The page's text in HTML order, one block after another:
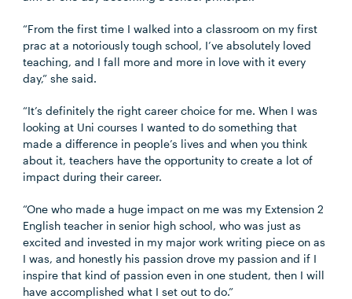
“From the first time I walked into a classroom on my first
prac at a notoriously tough school, I’ve absolutely loved
teaching, and I fall more and more in love with it every
day,” she said.
“It’s definitely the right career choice for me. When I was
looking at Uni courses I wanted to do something that
made a difference in people’s lives and when you think
about it, teachers have the opportunity to create a lot of
impact during their career.
“One who made a huge impact on me was my Extension 2
English teacher in senior high school, who was just as
excited and invested in my major work writing piece on as
I was, and honestly his passion drove my passion and if I
inspire that kind of passion even in one student, then I will
have accomplished what I set out to do.”